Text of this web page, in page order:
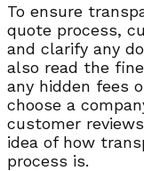
To ensure
quote process,
and clarify any
also read the
any hidden fees
choose a
customer
idea of how
process is.